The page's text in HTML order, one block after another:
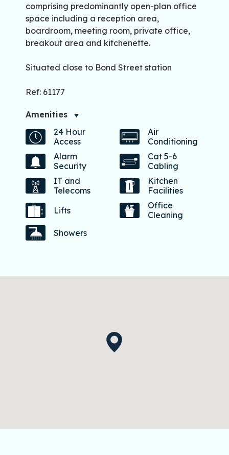
comprising predominantly open-plan office
space including a reception area,
boardroom, meeting room, private office,
breakout area and kitchenette.
Situated close to Bond Street station
Ref: 61177
Amenities
24 Hour
Access
Air
Conditioning
Alarm
Security
Cat 5-6
Cabling
IT and
Telecoms
Kitchen
Facilities
Lifts
Office
Cleaning
Showers